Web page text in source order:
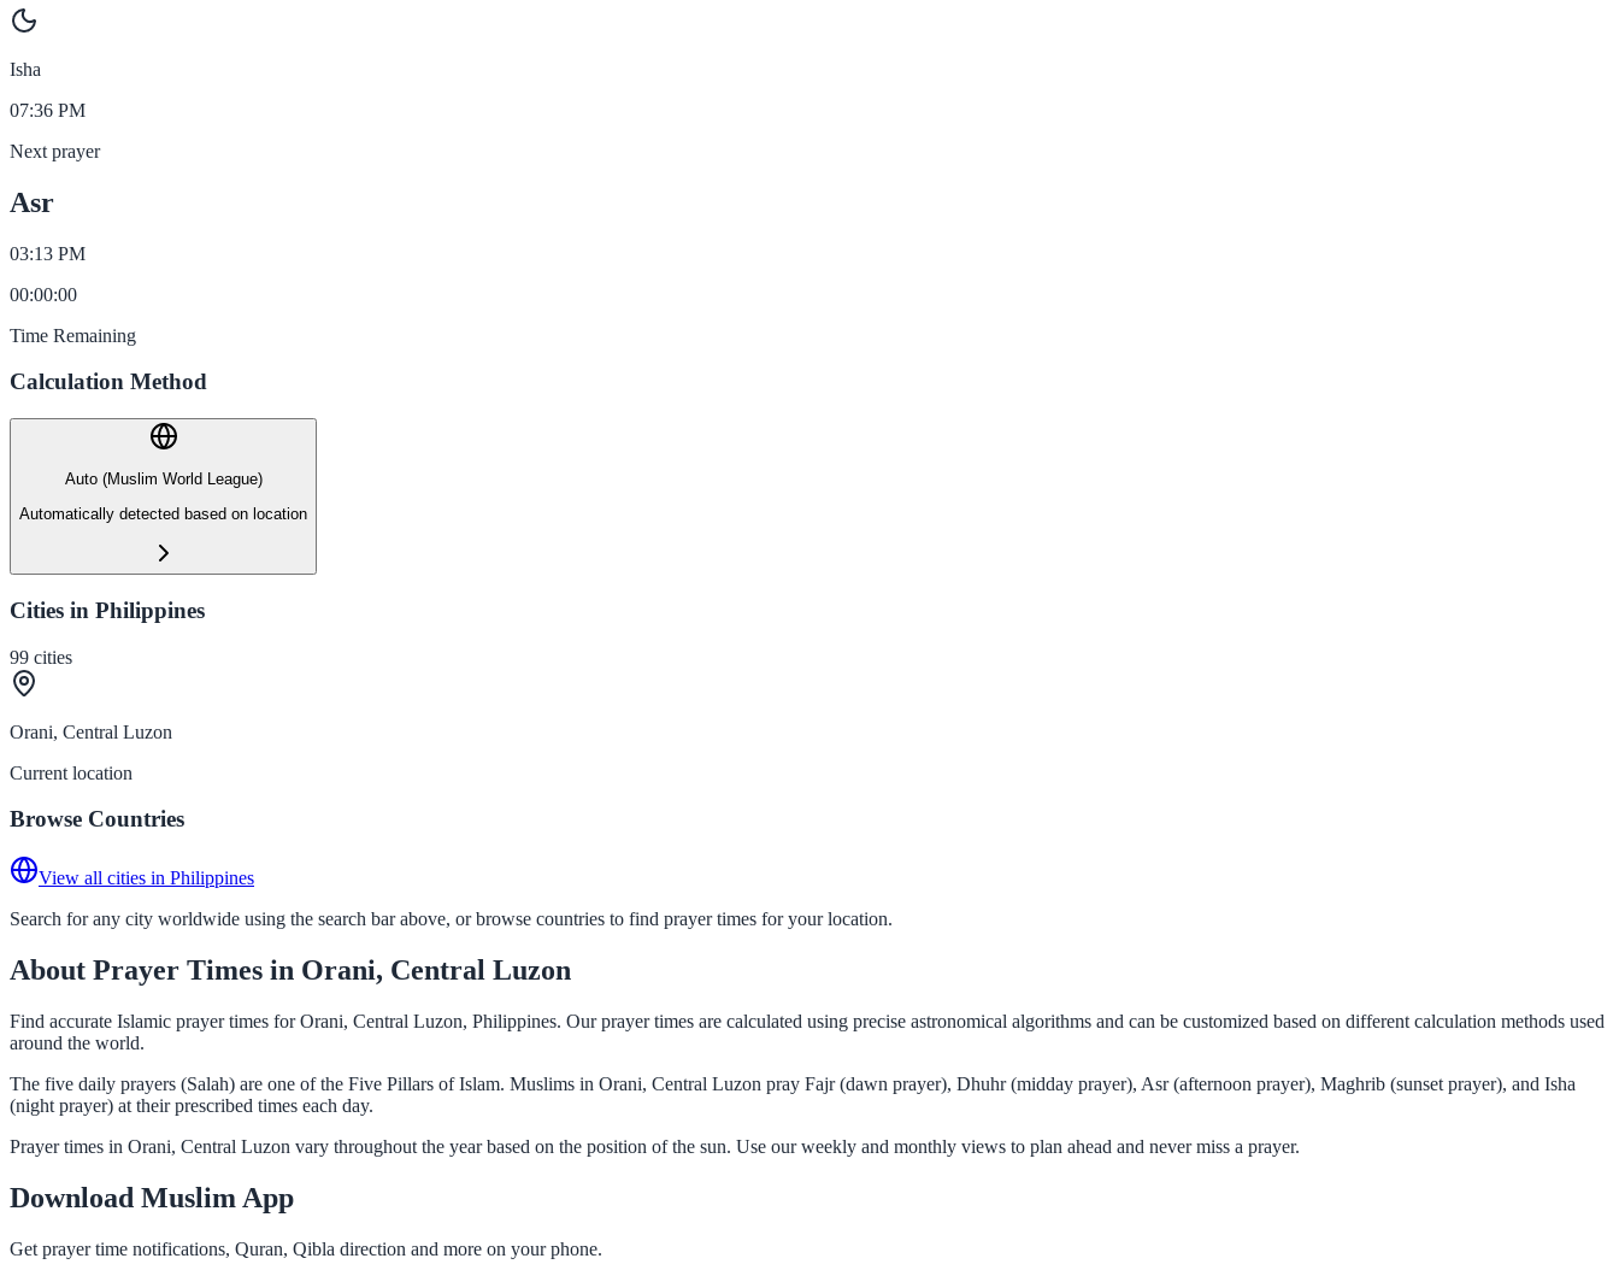
Isha
07:36 PM
Next prayer
Asr
03:13 PM
00:00:00
Time Remaining
Calculation Method
Auto (Muslim World League)
Automatically detected based on location
Cities in Philippines
99 cities
Orani, Central Luzon
Current location
Browse Countries
View all cities in Philippines
Search for any city worldwide using the search bar above, or browse countries to find prayer times for your location.
About Prayer Times in Orani, Central Luzon
Find accurate Islamic prayer times for Orani, Central Luzon, Philippines. Our prayer times are calculated using precise astronomical algorithms and can be customized based on different calculation methods used
around the world.
The five daily prayers (Salah) are one of the Five Pillars of Islam. Muslims in Orani, Central Luzon pray Fajr (dawn prayer), Dhuhr (midday prayer), Asr (afternoon prayer), Maghrib (sunset prayer), and Isha
(night prayer) at their prescribed times each day.
Prayer times in Orani, Central Luzon vary throughout the year based on the position of the sun. Use our weekly and monthly views to plan ahead and never miss a prayer.
Download Muslim App
Get prayer time notifications, Quran, Qibla direction and more on your phone.